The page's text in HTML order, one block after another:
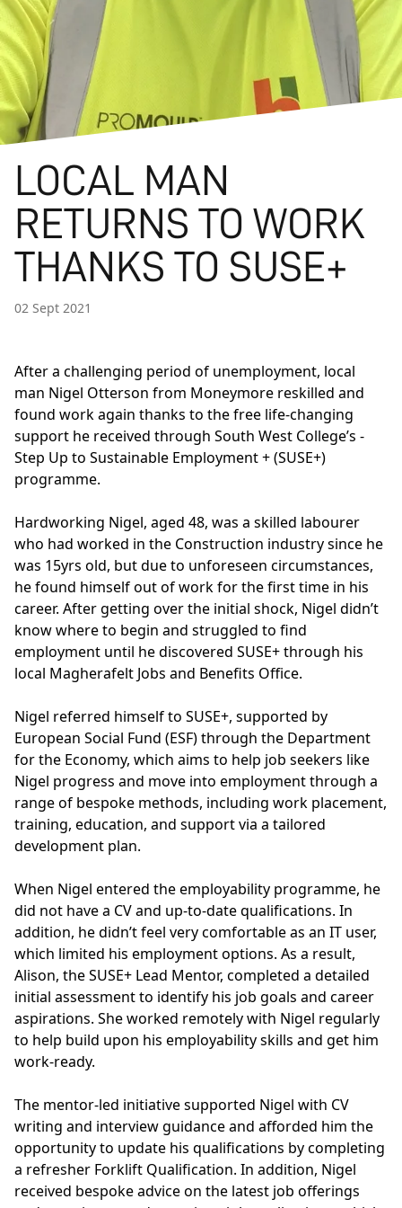
LOCAL MAN
RETURNS TO WORK
THANKS TO SUSE+
02 Sept 2021
After a challenging period of unemployment, local
man Nigel Otterson from Moneymore reskilled and
found work again thanks to the free life-changing
support he received through South West College’s -
Step Up to Sustainable Employment + (SUSE+)
programme.
Hardworking Nigel, aged 48, was a skilled labourer
who had worked in the Construction industry since he
was 15yrs old, but due to unforeseen circumstances,
he found himself out of work for the first time in his
career. After getting over the initial shock, Nigel didn’t
know where to begin and struggled to find
employment until he discovered SUSE+ through his
local Magherafelt Jobs and Benefits Office.
Nigel referred himself to SUSE+, supported by
European Social Fund (ESF) through the Department
for the Economy, which aims to help job seekers like
Nigel progress and move into employment through a
range of bespoke methods, including work placement,
training, education, and support via a tailored
development plan.
When Nigel entered the employability programme, he
did not have a CV and up-to-date qualifications. In
addition, he didn’t feel very comfortable as an IT user,
which limited his employment options. As a result,
Alison, the SUSE+ Lead Mentor, completed a detailed
initial assessment to identify his job goals and career
aspirations. She worked remotely with Nigel regularly
to help build upon his employability skills and get him
work-ready.
The mentor-led initiative supported Nigel with CV
writing and interview guidance and afforded him the
opportunity to update his qualifications by completing
a refresher Forklift Qualification. In addition, Nigel
received bespoke advice on the latest job offerings